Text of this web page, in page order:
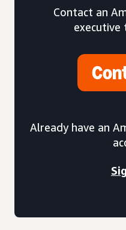
Contact an
executive
Already have an